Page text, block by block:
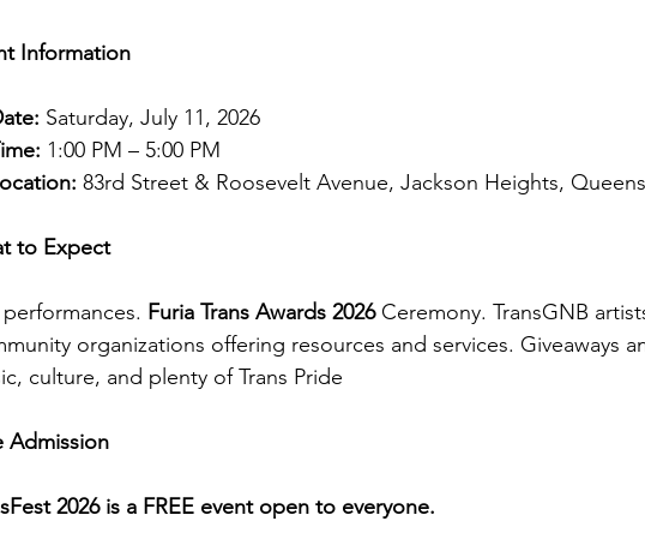
Information
Saturday, July 11, 2026
1:00 PM – 5:00 PM
83rd Street & Roosevelt Avenue, Jackson Heights,
to Expect
performances. Furia Trans Awards 2026 Ceremony. TransGNB
organizations offering resources and services. Giveaways
culture, and plenty of Trans Pride
Admission
2026 is a FREE event open to everyone.